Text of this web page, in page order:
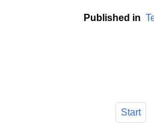
is essential for